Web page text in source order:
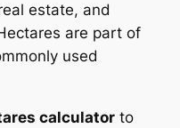
estate, and
are part of
used
calculatorto